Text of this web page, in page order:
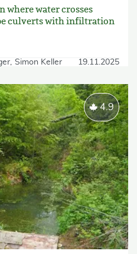
water crosses
culverts with infiltration
Simon Keller 19.11.2025
4.9